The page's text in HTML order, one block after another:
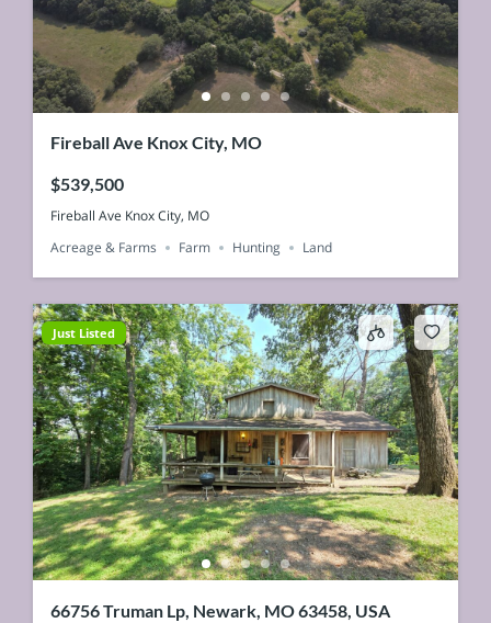
Fireball Ave Knox City, MO
$539,500
Fireball Ave Knox City, MO
Acreage & Farms
Farm Hunting Land
Just Listed
66756 Truman Lp, Newark, MO 63458, USA